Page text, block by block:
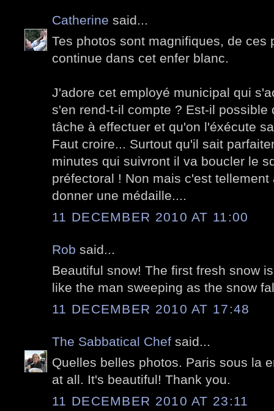
Catherine said...
Tes photos sont magnifiques, de ces
continue dans cet enfer blanc.
J'adore cet employé municipal qui
s'en rend-t-il compte ? Est-il possible
tâche à effectuer et qu'on l'éxécute
Faut croire... Surtout qu'il sait
minutes qui suivront il va boucler le
préfectoral ! Non mais c'est
donner une médaille....
11 DECEMBER 2010 AT 11:00
Rob said...
Beautiful snow! The first fresh snow
like the man sweeping as the snow
11 DECEMBER 2010 AT 17:48
The Sabbatical Chef said...
Quelles belles photos. Paris sous la
at all. It's beautiful! Thank you.
11 DECEMBER 2010 AT 23:11